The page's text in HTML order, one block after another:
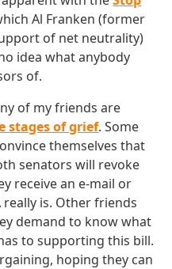
Al Franken (former
of net neutrality)
idea what anybody
of.
of my friends are
stages of grief. Some
themselves that
senators will revoke
receive an e-mail or
is. Other friends
demand to know what
to supporting this bill.
hoping they can